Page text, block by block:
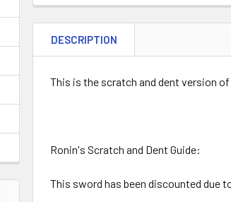
DESCRIPTION
This is the scratch and dent version
Ronin's Scratch and Dent Guide:
This sword has been discounted due